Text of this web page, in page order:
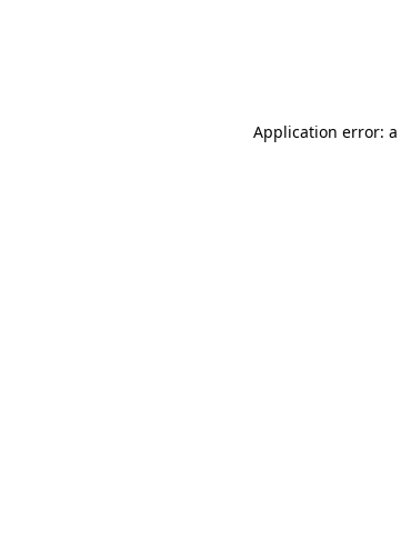
Application error: a